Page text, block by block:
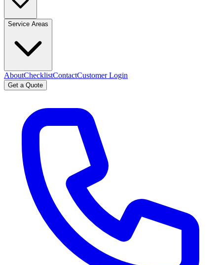
Service Areas
AboutChecklistContactCustomer Login
Get a Quote